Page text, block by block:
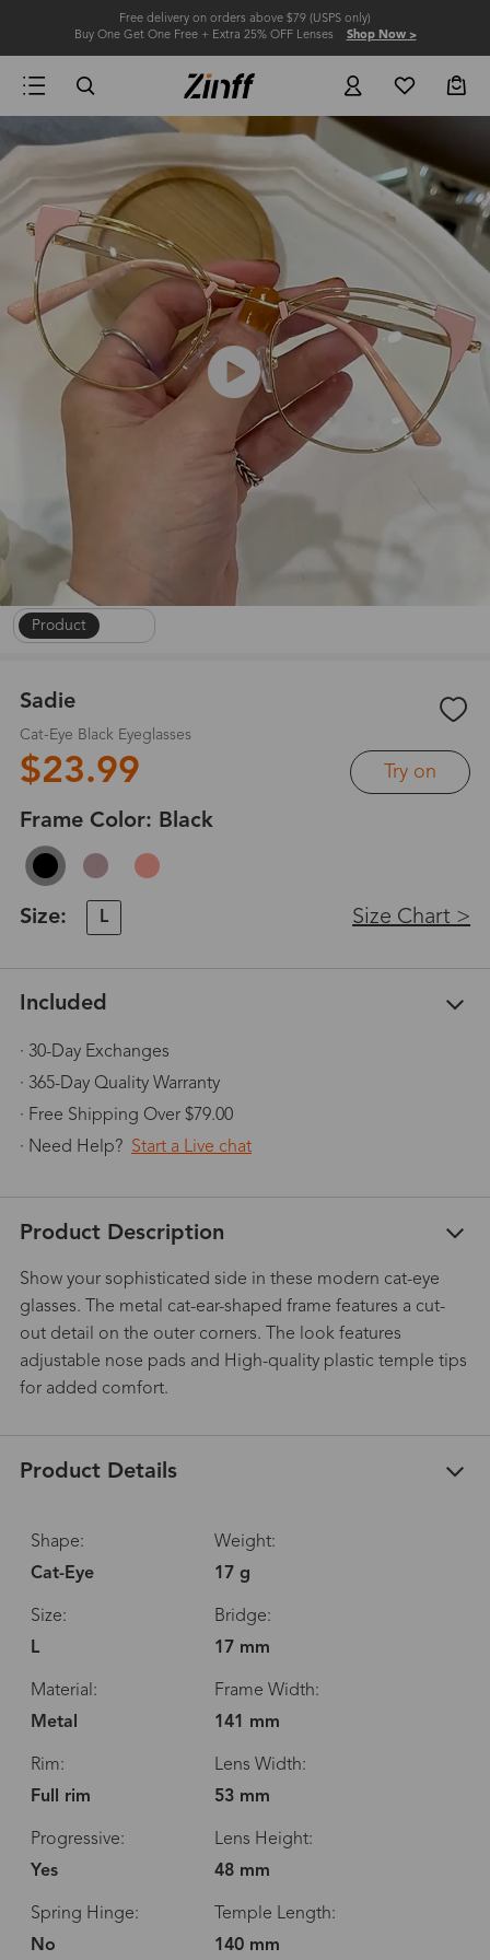
Free delivery on orders above $79 (USPS only)
Buy One Get One Free + Extra 25% OFF Lenses Shop Now >
Product |
Sadie
Cat-Eye Black Eyeglasses
$23.99 Try on
Frame Color: Black
Size: L Size Chart >
Included
· 30-Day Exchanges
· 365-Day Quality Warranty
· Free Shipping Over $79.00
· Need Help? Start a Live chat
Product Description
Show your sophisticated side in these modern cat-eye
glasses. The metal cat-ear-shaped frame features a cut-
out detail on the outer corners. The look features
adjustable nose pads and High-quality plastic temple tips
for added comfort.
Product Details
Shape:
Cat-Eye
Weight:
17 g
Size:
L
Bridge:
17 mm
Material:
Metal
Frame Width:
141 mm
Rim:
Full rim
Lens Width:
53 mm
Progressive:
Yes
Lens Height:
48 mm
Spring Hinge:
No
Temple Length:
140 mm